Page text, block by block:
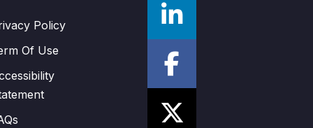
Policy
Of Use